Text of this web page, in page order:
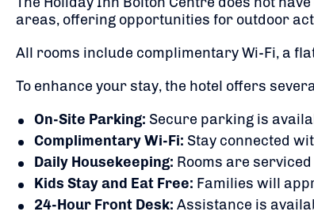
areas, offering opportunities for outdoor
All rooms include complimentary Wi-Fi, a
To enhance your stay, the hotel offers
On-Site Parking: Secure parking is
Complimentary Wi-Fi: Stay connected
Daily Housekeeping: Rooms are
Kids Stay and Eat Free: Families will
24-Hour Front Desk: Assistance is